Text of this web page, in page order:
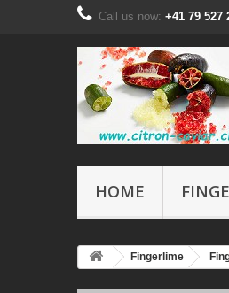
Call us now: +41 79 527
HOME
Fingerlime